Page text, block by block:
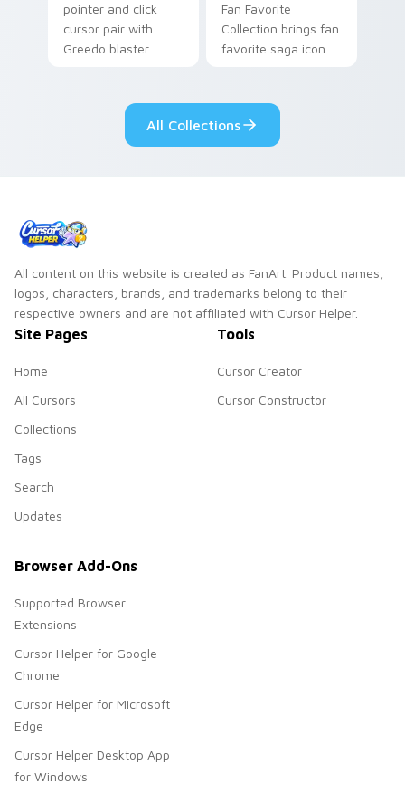
pointer and click
cursor pair with
Greedo blaster
Fan Favorite
Collection brings fan
favorite saga icon
pointer and click set.
All Collections
All content on this website is created as FanArt. Product names,
logos, characters, brands, and trademarks belong to their
respective owners and are not affiliated with Cursor Helper.
Site Pages
Home
All Cursors
Collections
Tags
Search
Updates
Tools
Cursor Creator
Cursor Constructor
Browser Add-Ons
Supported Browser
Extensions
Cursor Helper for Google
Chrome
Cursor Helper for Microsoft
Edge
Cursor Helper Desktop App
for Windows